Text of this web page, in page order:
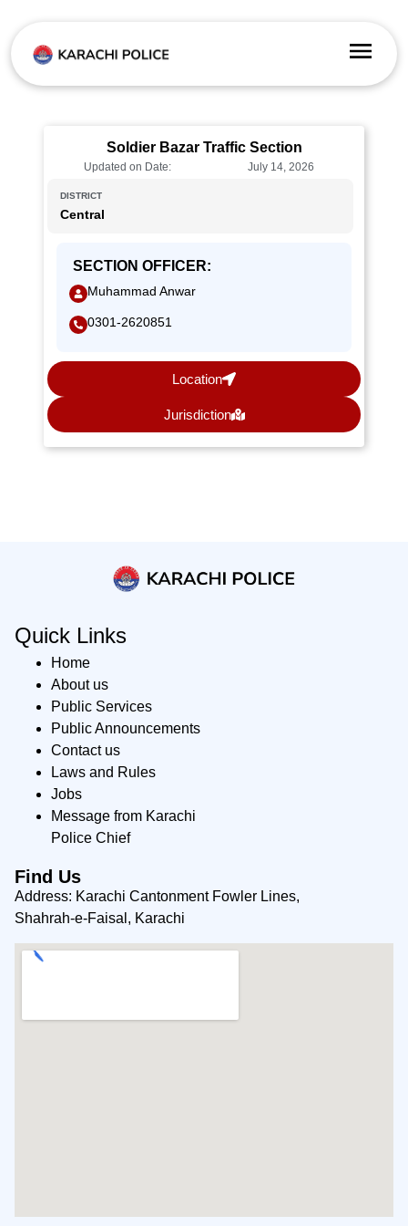
Soldier Bazar Traffic Section
Updated on Date: July 14, 2026
DISTRICT
Central
SECTION OFFICER:
Muhammad Anwar
0301-2620851
Location
Jurisdiction
Quick Links
Home
About us
Public Services
Public Announcements
Contact us
Laws and Rules
Jobs
Message from Karachi
Police Chief
Find Us
Address: Karachi Cantonment Fowler Lines,
Shahrah-e-Faisal, Karachi